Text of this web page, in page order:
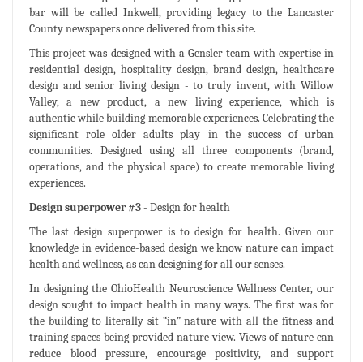
bar will be called Inkwell, providing legacy to the Lancaster
County newspapers once delivered from this site.
This project was designed with a Gensler team with expertise in
residential design, hospitality design, brand design, healthcare
design and senior living design - to truly invent, with Willow
Valley, a new product, a new living experience, which is
authentic while building memorable experiences. Celebrating the
significant role older adults play in the success of urban
communities. Designed using all three components (brand,
operations, and the physical space) to create memorable living
experiences.
Design superpower #3- Design for health
The last design superpower is to design for health. Given our
knowledge in evidence-based design we know nature can impact
health and wellness, as can designing for all our senses.
In designing the OhioHealth Neuroscience Wellness Center, our
design sought to impact health in many ways. The first was for
the building to literally sit “in” nature with all the fitness and
training spaces being provided nature view. Views of nature can
reduce blood pressure, encourage positivity, and support